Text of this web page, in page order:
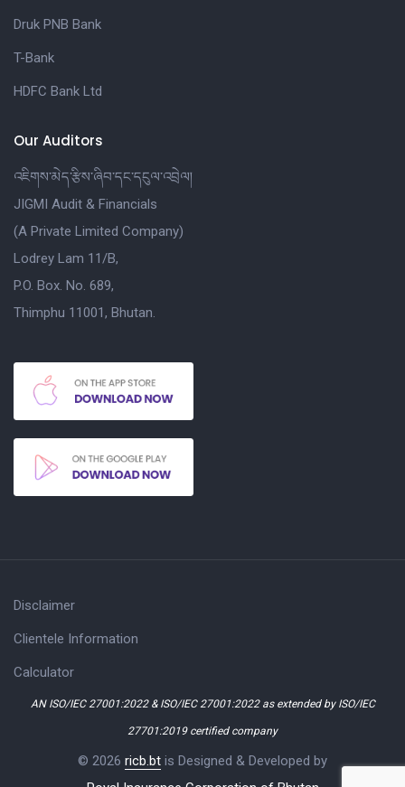
Druk PNB Bank
T-Bank
HDFC Bank Ltd
Our Auditors
འཇིགས་མེད་རྩིས་ཞིབ་དང་དངུལ་འབྲེལ།
JIGMI Audit & Financials
(A Private Limited Company)
Lodrey Lam 11/B,
P.O. Box. No. 689,
Thimphu 11001, Bhutan.
Disclaimer
Clientele Information
Calculator
AN ISO/IEC 27001:2022 & ISO/IEC 27001:2022 as extended by ISO/IEC
27701:2019 certified company
© 2026 ricb.bt is Designed & Developed by